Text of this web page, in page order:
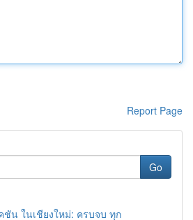
Report Page
Go
ชัน ในเชียงใหม่: ครบจบ ทุก